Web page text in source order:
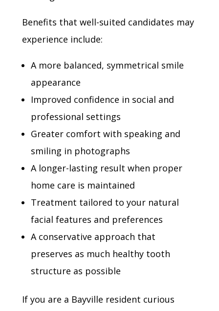
Benefits that well-suited candidates may
experience include:
A more balanced, symmetrical smile
appearance
Improved confidence in social and
professional settings
Greater comfort with speaking and
smiling in photographs
A longer-lasting result when proper
home care is maintained
Treatment tailored to your natural
facial features and preferences
A conservative approach that
preserves as much healthy tooth
structure as possible
If you are a Bayville resident curious